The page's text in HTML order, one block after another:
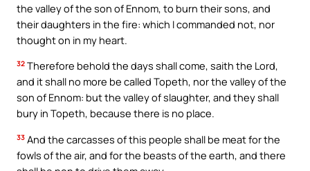
the valley of the son of Ennom, to burn their sons, and
their daughters in the fire: which I commanded not, nor
thought on in my heart.
32 Therefore behold the days shall come, saith the Lord,
and it shall no more be called Topeth, nor the valley of the
son of Ennom: but the valley of slaughter, and they shall
bury in Topeth, because there is no place.
33 And the carcasses of this people shall be meat for the
fowls of the air, and for the beasts of the earth, and there